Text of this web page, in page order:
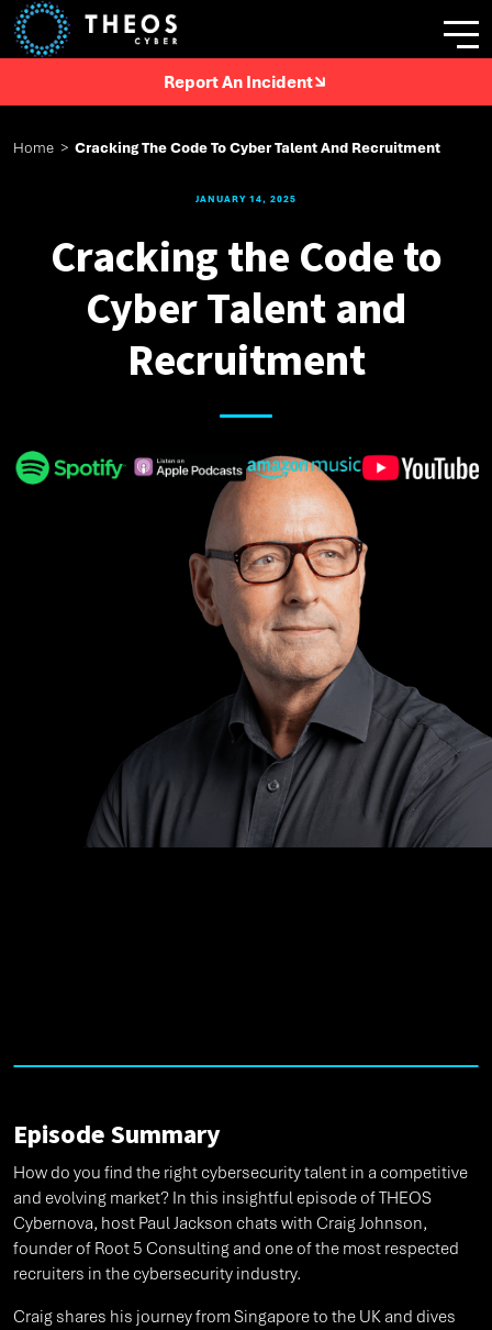
Report An Incident
Home > Cracking The Code To Cyber Talent And Recruitment
JANUARY 14, 2025
Cracking the Code to
Cyber Talent and
Recruitment
Episode Summary
How do you find the right cybersecurity talent in a competitive
and evolving market? In this insightful episode of THEOS
Cybernova, host Paul Jackson chats with Craig Johnson,
founder of Root 5 Consulting and one of the most respected
recruiters in the cybersecurity industry.
Craig shares his journey from Singapore to the UK and dives